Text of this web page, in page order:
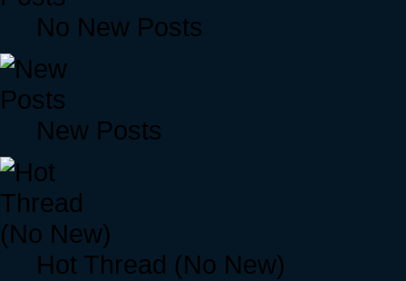
No New Posts
New Posts
Hot Thread (No New)